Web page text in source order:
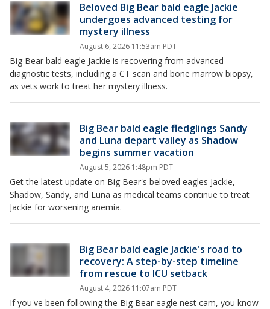
Beloved Big Bear bald eagle Jackie
undergoes advanced testing for
mystery illness
August 6, 2026 11:53am PDT
Big Bear bald eagle Jackie is recovering from advanced
diagnostic tests, including a CT scan and bone marrow biopsy,
as vets work to treat her mystery illness.
Big Bear bald eagle fledglings Sandy
and Luna depart valley as Shadow
begins summer vacation
August 5, 2026 1:48pm PDT
Get the latest update on Big Bear's beloved eagles Jackie,
Shadow, Sandy, and Luna as medical teams continue to treat
Jackie for worsening anemia.
Big Bear bald eagle Jackie's road to
recovery: A step-by-step timeline
from rescue to ICU setback
August 4, 2026 11:07am PDT
If you've been following the Big Bear eagle nest cam, you know